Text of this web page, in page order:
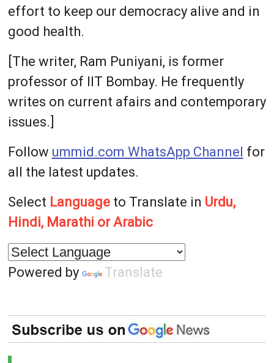
effort to keep our democracy alive and in
good health.
[The writer, Ram Puniyani, is former
professor of IIT Bombay. He frequently
writes on current afairs and contemporary
issues.]
Follow ummid.com WhatsApp Channel for
all the latest updates.
Select Languageto Translate in Urdu,
Hindi, Marathi or Arabic
Powered by Translate